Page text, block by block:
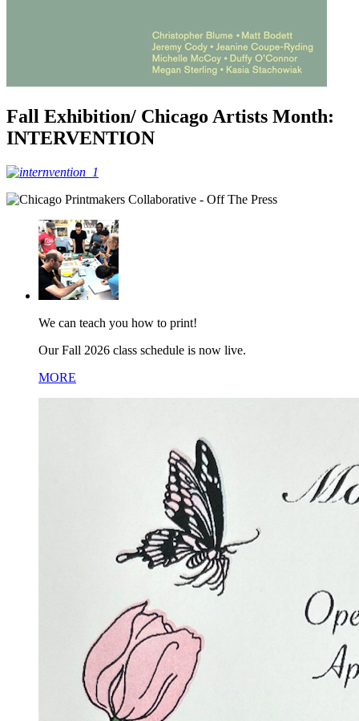
Fall Exhibition/ Chicago Artists Month:
INTERVENTION
We can teach you how to print!
Our Fall 2026 class schedule is now live.
MORE